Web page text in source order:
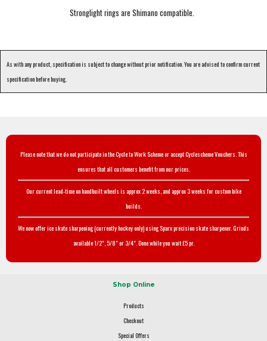
Stronglight rings are Shimano compatible.
As with any product, specification is subject to change without prior notification. You are advised to confirm current
specification before buying.
Please note that we do not participate in the Cycle to Work Scheme or accept Cyclescheme Vouchers. This
ensures that all customers benefit from our prices.
Our current lead-time on handbuilt wheels is approx 2 weeks, and approx 3 weeks for custom bike
builds.
We now offer ice skate sharpening (currently hockey only) using Sparx precision skate sharpener. Grinds
available 1/2", 5/8" or 3/4". Done while you wait £5 pr.
Shop Online
Products
Checkout
Special Offers